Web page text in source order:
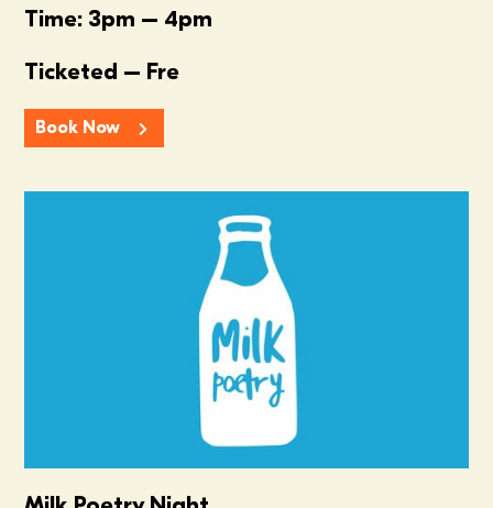
Time: 3pm – 4pm
Ticketed – Fre
Book Now